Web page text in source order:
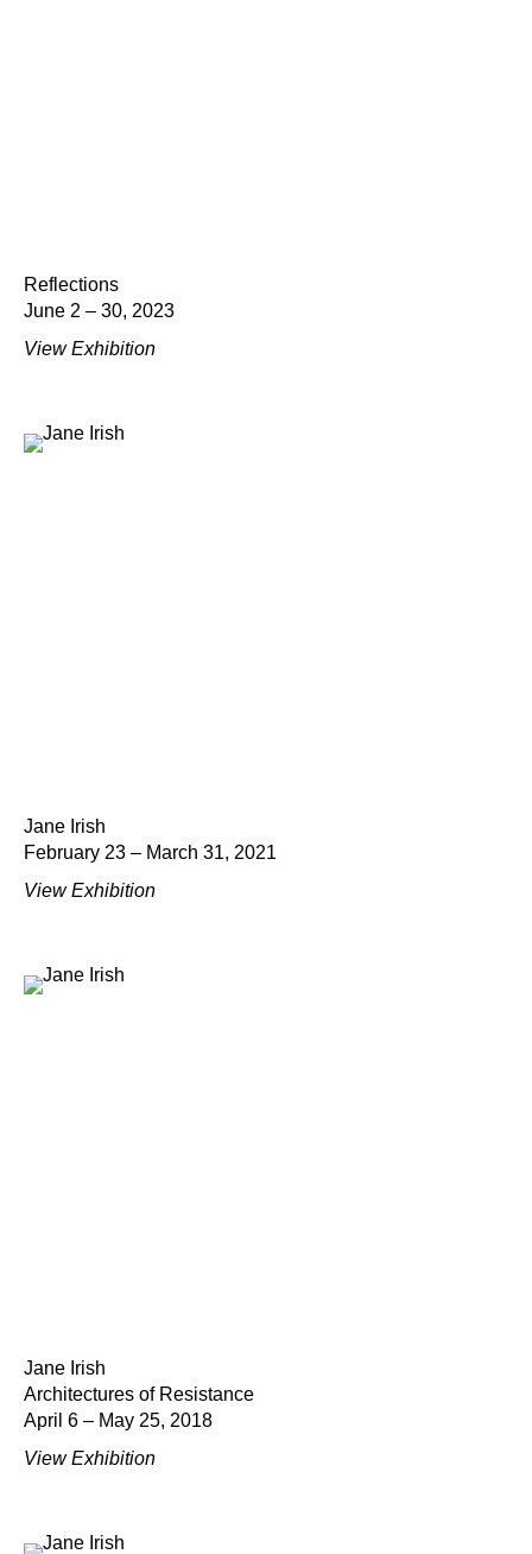
Reflections
June 2 – 30, 2023
View Exhibition
Jane Irish
February 23 – March 31, 2021
View Exhibition
Jane Irish
Architectures of Resistance
April 6 – May 25, 2018
View Exhibition